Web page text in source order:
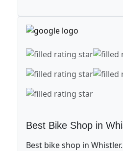
Best Bike Shop in
Best bike shop in